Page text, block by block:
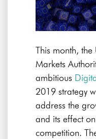
This month, the
Markets
ambitious
2019 strategy
address the
and its effect
competition.